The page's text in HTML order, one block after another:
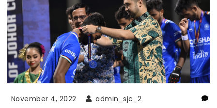
November 4, 2022 admin_sjc_2